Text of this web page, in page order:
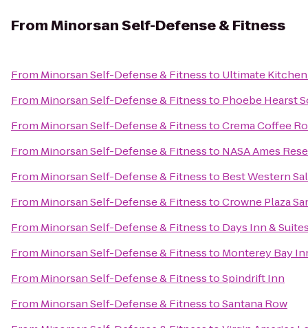
FromMinorsan Self-Defense & Fitness
From Minorsan Self-Defense & Fitnessto Ultimate
From Minorsan Self-Defense & Fitnessto Phoebe Hearst
From Minorsan Self-Defense & FitnesstoCrema Coffee
From Minorsan Self-Defense & Fitnessto NASA Ames
From Minorsan Self-Defense & Fitnessto Best Western
From Minorsan Self-Defense & FitnesstoCrowne Plaza
From Minorsan Self-Defense & Fitnessto Days Inn &
From Minorsan Self-Defense & Fitnessto Monterey Bay
From Minorsan Self-Defense & FitnesstoSpindrift Inn
From Minorsan Self-Defense & FitnesstoSantana Row